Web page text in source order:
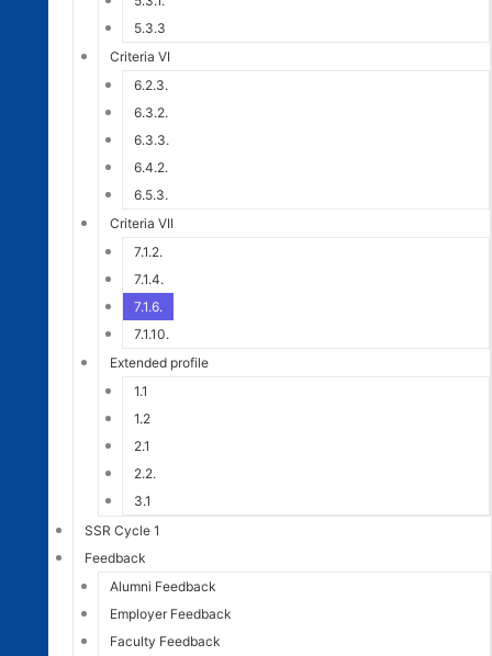
5.3.3
Criteria VI
6.2.3.
6.3.2.
6.3.3.
6.4.2.
6.5.3.
Criteria VII
7.1.2.
7.1.4.
7.1.6.
7.1.10.
Extended profile
1.1
1.2
2.1
2.2.
3.1
SSR Cycle 1
Feedback
Alumni Feedback
Employer Feedback
Faculty Feedback